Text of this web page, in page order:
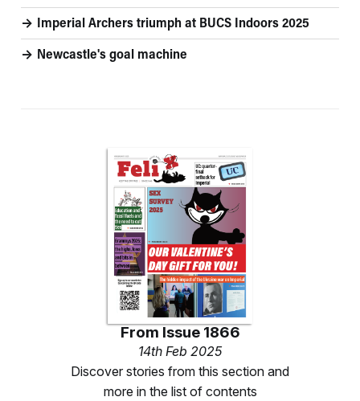
Imperial Archers triumph at BUCS Indoors 2025
Newcastle's goal machine
From Issue 1866
14th Feb 2025
Discover stories from this section and
more in the list of contents